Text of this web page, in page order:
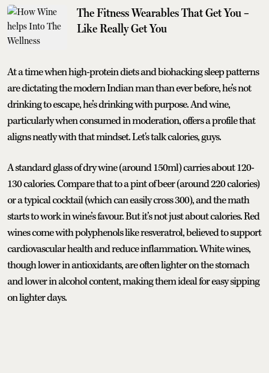
The Fitness Wearables That Get You –
Like Really Get You
At a time when high-protein diets and biohacking sleep patterns
are dictating the modern Indian man than ever before, he’s not
drinking to escape, he’s drinking with purpose. And wine,
particularly when consumed in moderation, offers a profile that
aligns neatly with that mindset. Let's talk calories, guys.
A standard glass of dry wine (around 150ml) carries about 120-
130 calories. Compare that to a pint of beer (around 220 calories)
or a typical cocktail (which can easily cross 300), and the math
starts to work in wine’s favour. But it’s not just about calories. Red
wines come with polyphenols like resveratrol, believed to support
cardiovascular health and reduce inflammation. White wines,
though lower in antioxidants, are often lighter on the stomach
and lower in alcohol content, making them ideal for easy sipping
on lighter days.